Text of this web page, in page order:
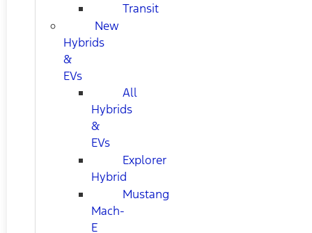
Transit
New
Hybrids
&
EVs
All
Hybrids
&
EVs
Explorer
Hybrid
Mustang
Mach-
E